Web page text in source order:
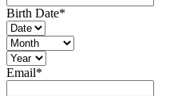
Birth Date*
Email*